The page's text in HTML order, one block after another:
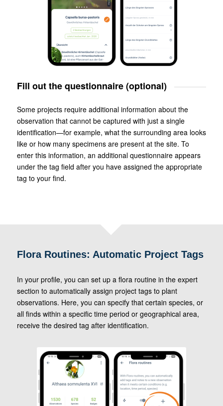
Fill out the questionnaire (optional)
Some projects require additional information about the
observation that cannot be captured with just a single
identification—for example, what the surrounding area looks
like or how many specimens are present at the site. To
enter this information, an additional questionnaire appears
under the tag field after you have assigned the appropriate
tag to your find.
Flora Routines: Automatic Project Tags
In your profile, you can set up a flora routine in the expert
section to automatically assign project tags to plant
observations. Here, you can specify that certain species, or
all finds within a specific time period or geographical area,
receive the desired tag after identification.